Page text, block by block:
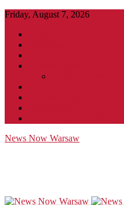
Friday, August 7, 2026
News Now Warsaw